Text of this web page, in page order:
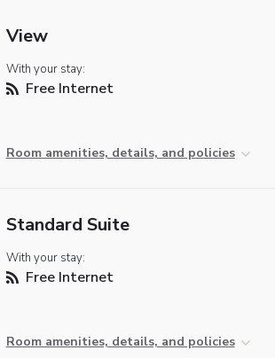
View
With your stay:
Free Internet
Room amenities, details, and policies
Standard Suite
With your stay:
Free Internet
Room amenities, details, and policies